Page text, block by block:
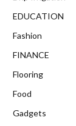
EDUCATION
Fashion
FINANCE
Flooring
Food
Gadgets